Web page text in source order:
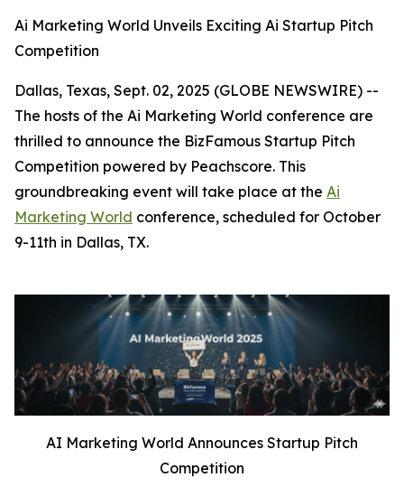
Ai Marketing World Unveils Exciting Ai Startup Pitch
Competition
Dallas, Texas, Sept. 02, 2025 (GLOBE NEWSWIRE) --
The hosts of the Ai Marketing World conference are
thrilled to announce the BizFamous Startup Pitch
Competition powered by Peachscore. This
groundbreaking event will take place at the Ai
Marketing World conference, scheduled for October
9-11th in Dallas, TX.
AI Marketing World Announces Startup Pitch
Competition